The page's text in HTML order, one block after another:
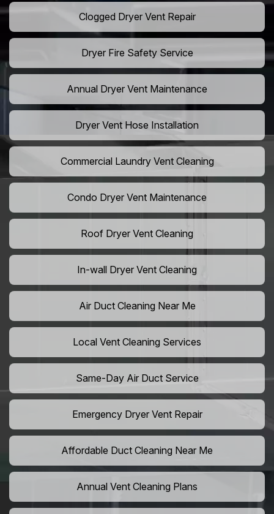
Clogged Dryer Vent Repair
Dryer Fire Safety Service
Annual Dryer Vent Maintenance
Dryer Vent Hose Installation
Commercial Laundry Vent Cleaning
Condo Dryer Vent Maintenance
Roof Dryer Vent Cleaning
In-wall Dryer Vent Cleaning
Air Duct Cleaning Near Me
Local Vent Cleaning Services
Same-Day Air Duct Service
Emergency Dryer Vent Repair
Affordable Duct Cleaning Near Me
Annual Vent Cleaning Plans